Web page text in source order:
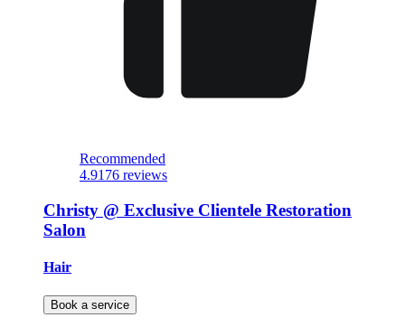
Recommended
4.9176 reviews
Christy @ Exclusive Clientele Restoration
Salon
Hair
Book a service